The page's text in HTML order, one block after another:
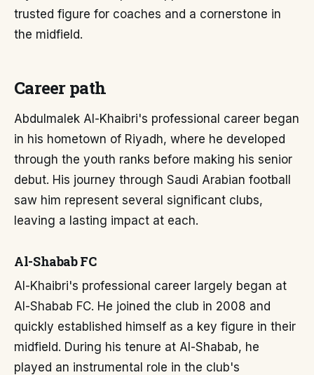
trusted figure for coaches and a cornerstone in
the midfield.
Career path
Abdulmalek Al-Khaibri's professional career began
in his hometown of Riyadh, where he developed
through the youth ranks before making his senior
debut. His journey through Saudi Arabian football
saw him represent several significant clubs,
leaving a lasting impact at each.
Al-Shabab FC
Al-Khaibri's professional career largely began at
Al-Shabab FC. He joined the club in 2008 and
quickly established himself as a key figure in their
midfield. During his tenure at Al-Shabab, he
played an instrumental role in the club's